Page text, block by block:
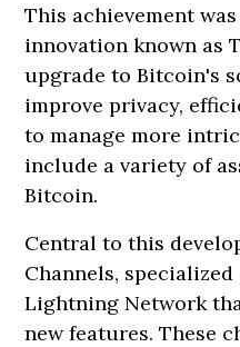
This achievement
innovation known as
upgrade to Bitcoin's
improve privacy,
to manage more
include a variety of
Bitcoin.
Central to this
Channels,
Lightning Network
new features. These